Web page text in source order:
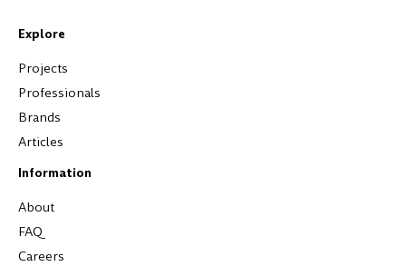
Explore
Projects
Professionals
Brands
Articles
Information
About
FAQ
Careers